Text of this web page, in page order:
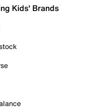
Kids' Brands